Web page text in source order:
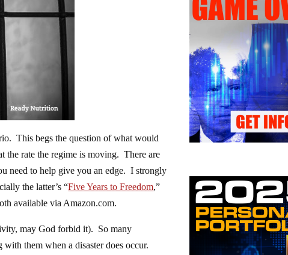
This begs the question of what would
the rate the regime is moving. There are
need to help give you an edge. I strongly
the latter’s “Five Years to Freedom,”
available via Amazon.com.
may God forbid it). So many
them when a disaster does occur.